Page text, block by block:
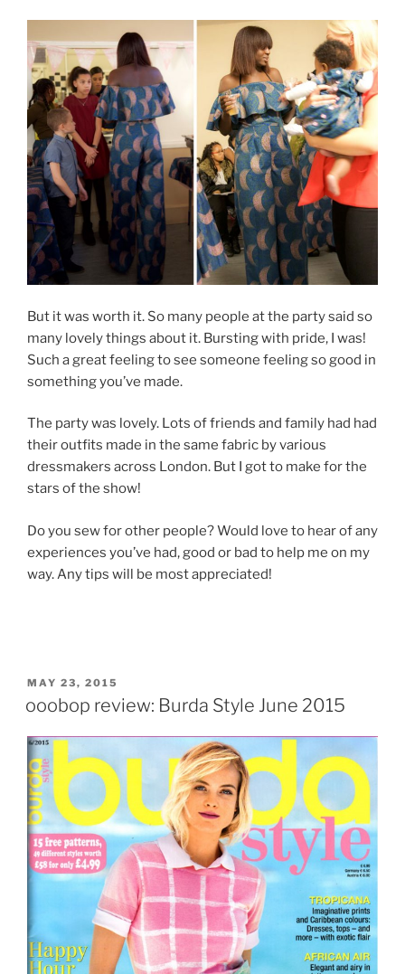
But it was worth it. So many people at the party said so
many lovely things about it. Bursting with pride, I was!
Such a great feeling to see someone feeling so good in
something you’ve made.
The party was lovely. Lots of friends and family had had
their outfits made in the same fabric by various
dressmakers across London. But I got to make for the
stars of the show!
Do you sew for other people? Would love to hear of any
experiences you’ve had, good or bad to help me on my
way. Any tips will be most appreciated!
POSTED
MAY 23, 2015
ooobop review: Burda Style June 2015